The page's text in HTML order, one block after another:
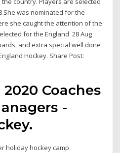
She was nominated for the
she caught the attention of the
for the England 28 Aug
and extra special well done
Hockey. Share Post:
Coaches
-
holiday hockey camp